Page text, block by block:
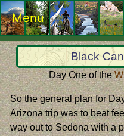
Menu
Black
Day One of the
So the general plan for
Arizona trip was to beat
way out to Sedona with a